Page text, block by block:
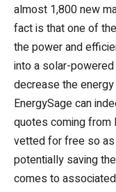
almost 1,800 new
fact is that one of
the power and
into a solar-
decrease the
EnergySage can
quotes coming from
vetted for free so
potentially saving
comes to